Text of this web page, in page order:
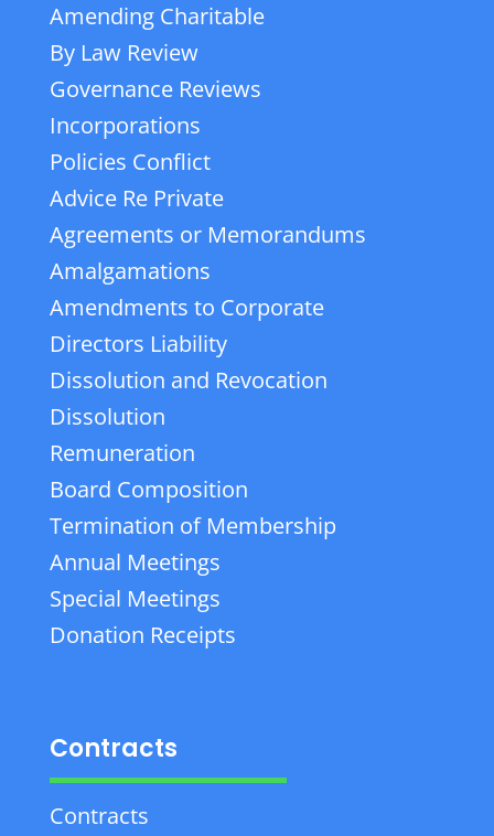
Amending Charitable
By Law Review
Governance Reviews
Incorporations
Policies Conflict
Advice Re Private
Agreements or Memorandums
Amalgamations
Amendments to Corporate
Directors Liability
Dissolution and Revocation
Dissolution
Remuneration
Board Composition
Termination of Membership
Annual Meetings
Special Meetings
Donation Receipts
Contracts
Contracts